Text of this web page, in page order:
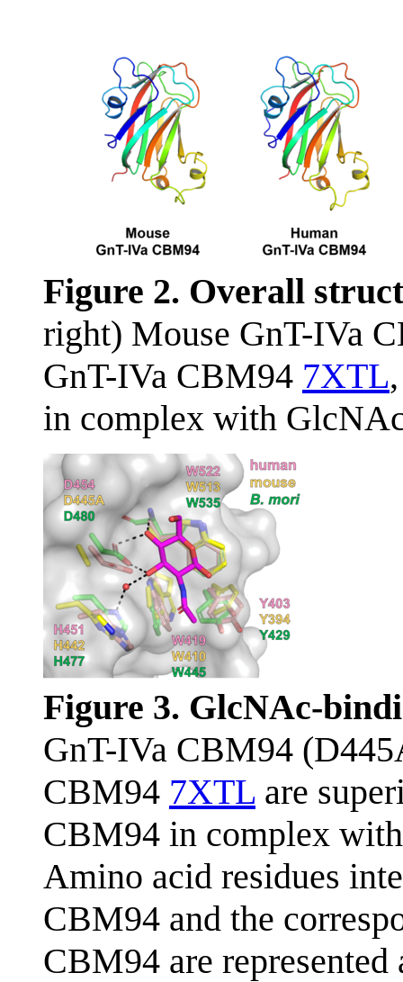
Figure 2. Overall
right) Mouse GnT-IVa
GnT-IVa CBM94 7XTL
in complex with
Figure 3. GlcNAc-
GnT-IVa CBM94
CBM94 7XTL are
CBM94 in complex
Amino acid residues
CBM94 and the
CBM94 are represented